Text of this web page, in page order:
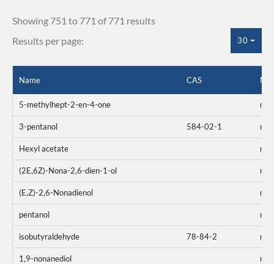
Showing 751 to 771 of 771 results
Results per page:
30
Name CAS
5-methylhept-2-en-4-one
3-pentanol 584-02-1
Hexyl acetate
(2E,6Z)-Nona-2,6-dien-1-ol
(E,Z)-2,6-Nonadienol
pentanol
isobutyraldehyde 78-84-2
1,9-nonanediol